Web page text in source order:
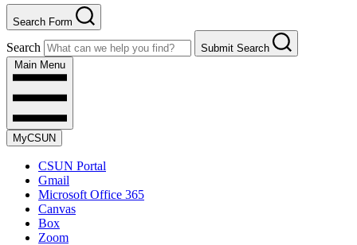
Search Form
Search
Submit Search
Main Menu
MyCSUN
CSUN Portal
Gmail
Microsoft Office 365
Canvas
Box
Zoom